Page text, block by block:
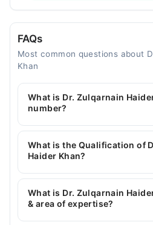
FAQs
Most common questions about
Khan
What is Dr. Zulqarnain
number?
You can contact the General
Marham's helpline:042-
connect you with Dr.
What is the Qualification of
Haider Khan?
Dr. Zulqarnain Haider Khan
degrees : MBBS, MD
What is Dr. Zulqarnain
& area of expertise?